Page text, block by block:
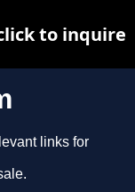
links for
to inquire